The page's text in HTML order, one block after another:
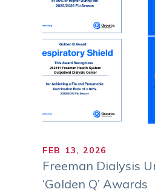
FEB 13, 2026
Freeman Dialysis
‘Golden Q’ Awards